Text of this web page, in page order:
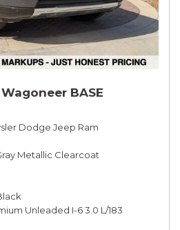
BASE
Dodge Jeep Ram
Metallic Clearcoat
Unleaded I-6 3.0 L/183